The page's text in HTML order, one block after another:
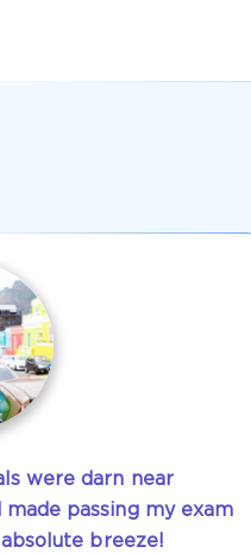
were darn near
passing my exam
breeze!